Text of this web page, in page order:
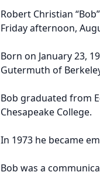
Robert Christian
Friday afternoon,
Born on January 23,
Gutermuth of
Bob graduated from
Chesapeake College.
In 1973 he became
Bob was a